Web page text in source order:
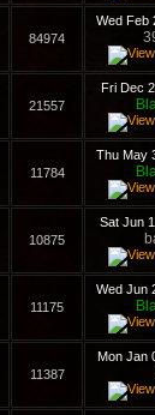
84974
Wed Feb
21557
Fri Dec
11784
Thu May
10875
Sat Jun
11175
Wed Jun
11387
Mon Jan